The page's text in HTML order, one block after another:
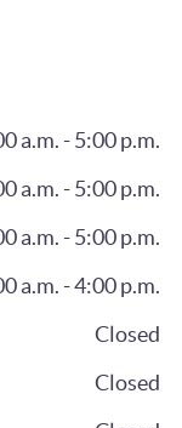
a.m. - 5:00 p.m.
a.m. - 5:00 p.m.
a.m. - 5:00 p.m.
a.m. - 4:00 p.m.
Closed
Closed